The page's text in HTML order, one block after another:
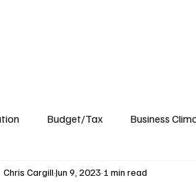
Budget/Tax Business
Environment Events
Chris CargillJun 9, 2023 1 min read